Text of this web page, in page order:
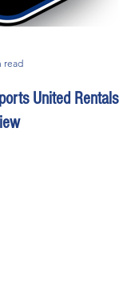
United Rentals
read